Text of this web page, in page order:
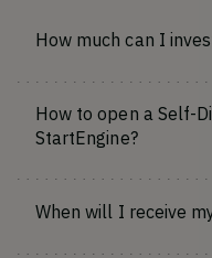
How much can I
How to open a Self-
StartEngine?
When will I receive